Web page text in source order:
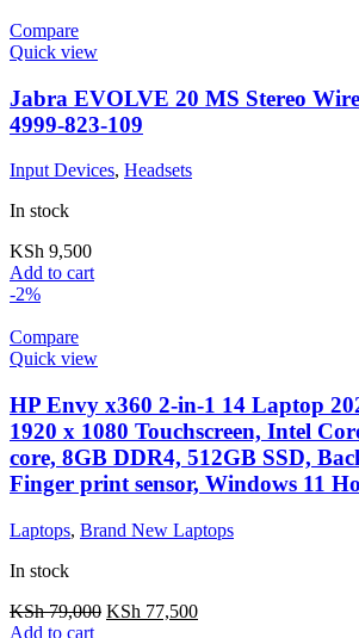
Compare
Quick view
Jabra EVOLVE 20 MS Stereo
4999-823-109
Input Devices, Headsets
In stock
KSh 9,500
Add to cart
-2%
Compare
Quick view
HP Envy x360 2-in-1 14 Laptop
1920 x 1080 Touchscreen, Intel
core, 8GB DDR4, 512GB SSD,
Finger print sensor, Windows 11
Laptops, Brand New Laptops
In stock
KSh79,000 KSh 77,500
Add to cart